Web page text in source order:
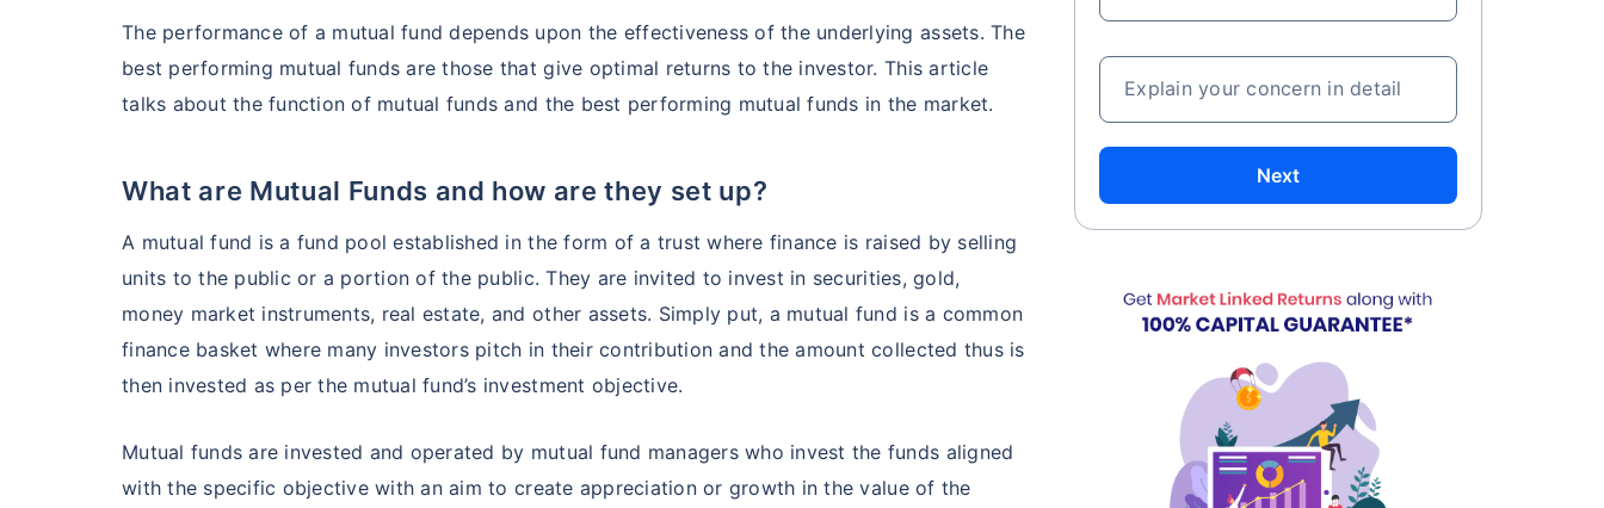
The performance of a mutual fund depends upon the effectiveness of the underlying assets. The
best performing mutual funds are those that give optimal returns to the investor. This article
talks about the function of mutual funds and the best performing mutual funds in the market.
What are Mutual Funds and how are they set up?
A mutual fund is a fund pool established in the form of a trust where finance is raised by selling
units to the public or a portion of the public. They are invited to invest in securities, gold,
money market instruments, real estate, and other assets. Simply put, a mutual fund is a common
finance basket where many investors pitch in their contribution and the amount collected thus is
then invested as per the mutual fund’s investment objective.
Mutual funds are invested and operated by mutual fund managers who invest the funds aligned
with the specific objective with an aim to create appreciation or growth in the value of the
Explain your concern in detail
Next
Wait a minute...
Get Returns as High as15%* Tax-Free* Returns
Top performing investment plans˜ with high returns**
Invest₹10,000 /monthand get₹1 Cron maturity
Create wealth for your future
Zero Capital Gains tax
Inbuilt Life Cover